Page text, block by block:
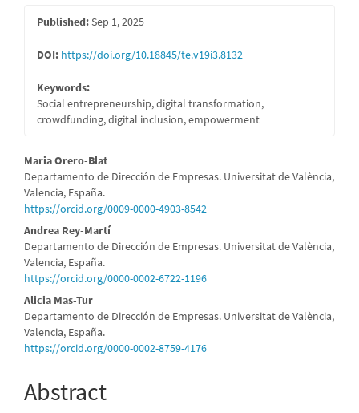
Published:Sep 1, 2025
DOI: https://doi.org/10.18845/te.v19i3.8132
Keywords:
Social entrepreneurship, digital transformation,
crowdfunding, digital inclusion, empowerment
Main
Article
Content
Maria Orero-Blat
Departamento de Dirección de Empresas. Universitat de València,
Valencia, España.
https://orcid.org/0009-0000-4903-8542
Andrea Rey-Martí
Departamento de Dirección de Empresas. Universitat de València,
Valencia, España.
https://orcid.org/0000-0002-6722-1196
Alicia Mas-Tur
Departamento de Dirección de Empresas. Universitat de València,
Valencia, España.
https://orcid.org/0000-0002-8759-4176
Abstract